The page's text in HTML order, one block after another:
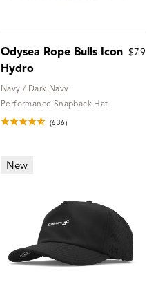
Odysea Rope Bulls Icon
Hydro
$79
Navy / Dark Navy
Performance Snapback Hat
(636)
New